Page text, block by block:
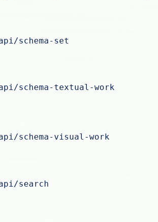
schema-set
schema-textual-work
schema-visual-work
search